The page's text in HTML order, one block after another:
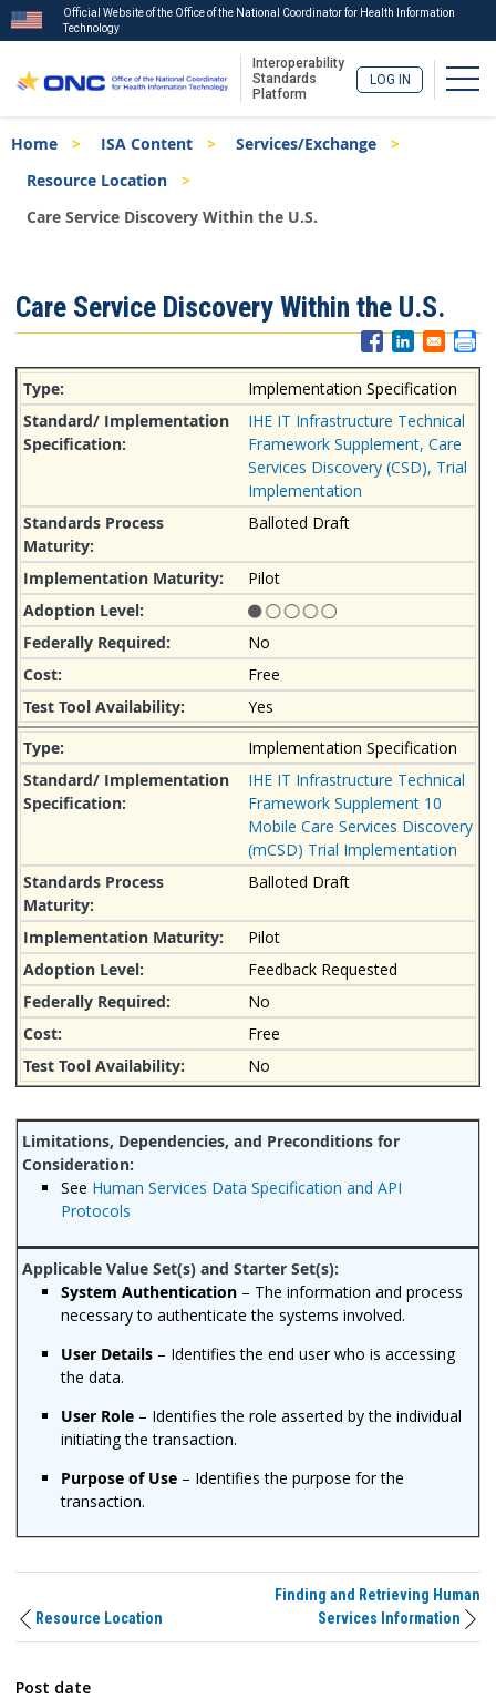
to
main
Official Website of the Office of the National Coordinator for Health Information
Technology
Interoperability
Standards
Platform
LOG IN
Breadcrumb
Home ISA Content
Services/Exchange
Resource Location
Care Service Discovery Within the U.S.
Menu
Care Service Discovery Within the U.S.
Implementation Specification
IHE IT Infrastructure Technical
Framework Supplement, Care
Services Discovery (CSD), Trial
Implementation
Balloted Draft
Pilot
No
Free
Yes
Implementation Specification
IHE IT Infrastructure Technical
Framework Supplement 10
Mobile Care Services Discovery
(mCSD) Trial Implementation
Balloted Draft
Pilot
Feedback Requested
No
Free
No
See Human Services Data Specification and API
Protocols
System Authentication– The information and process
necessary to authenticate the systems involved.
User Details– Identifies the end user who is accessing
the data.
User Role– Identifies the role asserted by the individual
initiating the transaction.
Purpose of Use– Identifies the purpose for the
transaction.
Resource Location
Finding and Retrieving Human
Services Information
Post date